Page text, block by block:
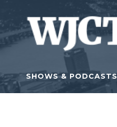
Skip to main content
SHOWS & PODCASTS